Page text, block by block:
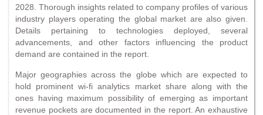
2028. Thorough insights related to company profiles of various
industry players operating the global market are also given.
Details pertaining to technologies deployed, several
advancements, and other factors influencing the product
demand are contained in the report.
Major geographies across the globe which are expected to
hold prominent wi-fi analytics market share along with the
ones having maximum possibility of emerging as important
revenue pockets are documented in the report. An exhaustive